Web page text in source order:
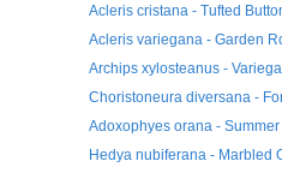
Acleris cristana - Tufted
Acleris variegana - Garden
Archips xylosteanus -
Choristoneura diversana -
Adoxophyes orana - Summer
Hedya nubiferana - Marbled